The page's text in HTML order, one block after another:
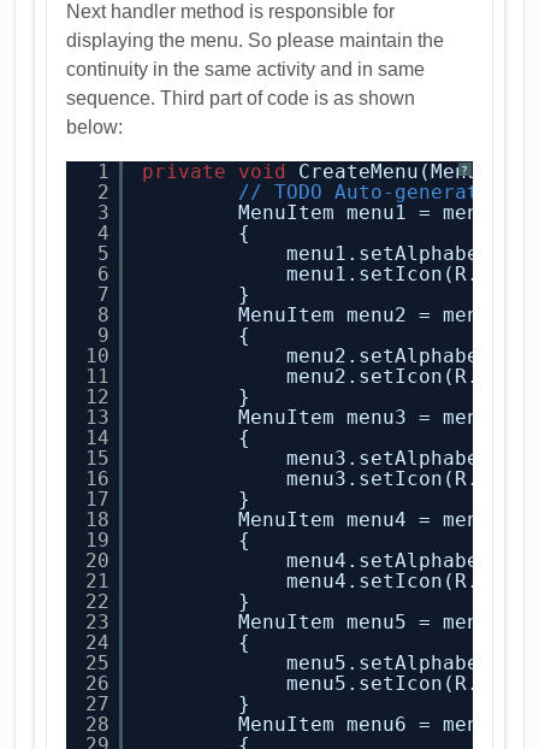
Next handler method is responsible for
displaying the menu. So please maintain the
continuity in the same activity and in same
sequence. Third part of code is as shown
below:
?
1
2
3
4
5
6
7
8
9
10
11
12
13
14
15
16
17
18
19
20
21
22
23
24
25
26
27
28
private void
CreateMenu(Menu
// TODO Auto-generated
MenuItem menu1 =
{
}
MenuItem menu2 =
{
}
MenuItem menu3 =
{
}
MenuItem menu4 =
{
}
MenuItem menu5 =
{
}
MenuItem menu6 =